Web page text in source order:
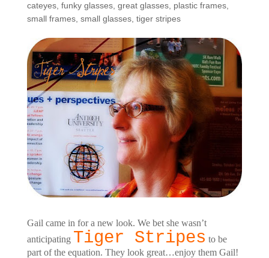
cateyes, funky glasses, great glasses, plastic frames,
small frames, small glasses, tiger stripes
Gail came in for a new look. We bet she wasn’t
anticipating Tiger Stripes to be
part of the equation. They look great…enjoy them Gail!